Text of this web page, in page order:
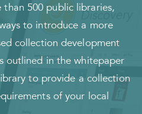
500 public libraries,
to introduce a more
collection development
outlined in the whitepaper
to provide a collection
of your local